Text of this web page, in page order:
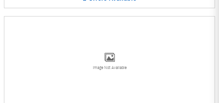
Image Not Available